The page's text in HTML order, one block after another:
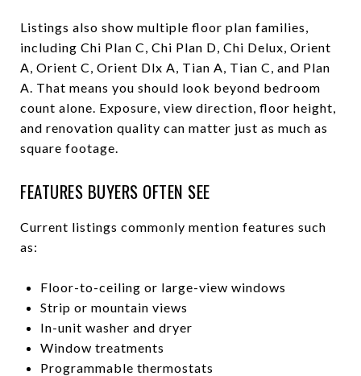
Listings also show multiple floor plan families,
including Chi Plan C, Chi Plan D, Chi Delux, Orient
A, Orient C, Orient Dlx A, Tian A, Tian C, and Plan
A. That means you should look beyond bedroom
count alone. Exposure, view direction, floor height,
and renovation quality can matter just as much as
square footage.
FEATURES BUYERS OFTEN SEE
Current listings commonly mention features such
as:
Floor-to-ceiling or large-view windows
Strip or mountain views
In-unit washer and dryer
Window treatments
Programmable thermostats